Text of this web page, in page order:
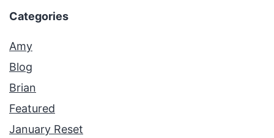
Categories
Amy
Blog
Brian
Featured
January Reset